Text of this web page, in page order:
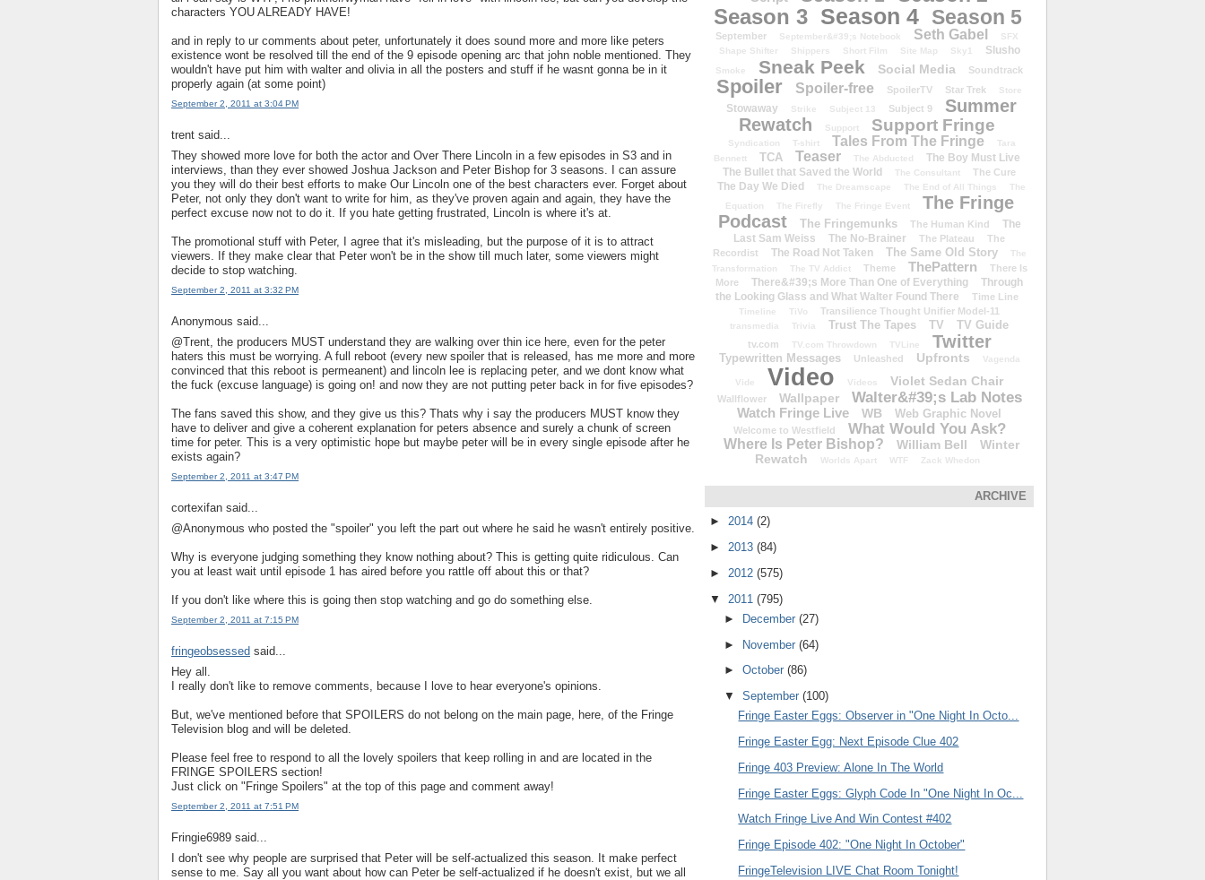
characters YOU ALREADY HAVE!
and in reply to ur comments about peter, unfortunately it does sound more and more like peters
existence wont be resolved till the end of the 9 episode opening arc that john noble mentioned. They
wouldn't have put him with walter and olivia in all the posters and stuff if he wasnt gonna be in it
properly again (at some point)
September 2, 2011 at 3:04 PM
trent said...
They showed more love for both the actor and Over There Lincoln in a few episodes in S3 and in
interviews, than they ever showed Joshua Jackson and Peter Bishop for 3 seasons. I can assure
you they will do their best efforts to make Our Lincoln one of the best characters ever. Forget about
Peter, not only they don't want to write for him, as they've proven again and again, they have the
perfect excuse now not to do it. If you hate getting frustrated, Lincoln is where it's at.
The promotional stuff with Peter, I agree that it's misleading, but the purpose of it is to attract
viewers. If they make clear that Peter won't be in the show till much later, some viewers might
decide to stop watching.
September 2, 2011 at 3:32 PM
Anonymous said...
@Trent, the producers MUST understand they are walking over thin ice here, even for the peter
haters this must be worrying. A full reboot (every new spoiler that is released, has me more and more
convinced that this reboot is permeanent) and lincoln lee is replacing peter, and we dont know what
the fuck (excuse language) is going on! and now they are not putting peter back in for five episodes?
The fans saved this show, and they give us this? Thats why i say the producers MUST know they
have to deliver and give a coherent explanation for peters absence and surely a chunk of screen
time for peter. This is a very optimistic hope but maybe peter will be in every single episode after he
exists again?
September 2, 2011 at 3:47 PM
cortexifan said...
@Anonymous who posted the "spoiler" you left the part out where he said he wasn't entirely positive.
Why is everyone judging something they know nothing about? This is getting quite ridiculous. Can
you at least wait until episode 1 has aired before you rattle off about this or that?
If you don't like where this is going then stop watching and go do something else.
September 2, 2011 at 7:15 PM
fringeobsessed said...
Hey all.
I really don't like to remove comments, because I love to hear everyone's opinions.
But, we've mentioned before that SPOILERS do not belong on the main page, here, of the Fringe
Television blog and will be deleted.
Please feel free to respond to all the lovely spoilers that keep rolling in and are located in the
FRINGE SPOILERS section!
Just click on "Fringe Spoilers" at the top of this page and comment away!
September 2, 2011 at 7:51 PM
Fringie6989 said...
I don't see why people are surprised that Peter will be self-actualized this season. It make perfect
sense to me. Say all you want about how can Peter be self-actualized if he doesn't exist, but we all
Season 3 Season 4 Season 5
September September&#39;s Notebook Seth Gabel
SFX
Shape Shifter
Shippers Short Film Site Map Sky1 Slusho
Smoke Sneak Peek Social Media Soundtrack
Spoiler Spoiler-free SpoilerTV Star Trek Store
Stowaway Strike Subject 13 Subject 9
Summer
Rewatch
Support Support Fringe
Syndication T-shirt Tales From The Fringe
Tara
Bennett
TCA Teaser The Abducted
The Boy Must Live
The Bullet that Saved the World
The Consultant The Cure
The Day We Died The Dreamscape The End of All Things
The
Equation
The Firefly The Fringe Event
The Fringe
Podcast
The Fringemunks The Human Kind
The
Last Sam Weiss
The No-Brainer The Plateau
The
Recordist
The Road Not Taken The Same Old Story
The
Transformation
The TV Addict Theme ThePattern
There Is
More
There&#39;s More Than One of Everything
Through
the Looking Glass and What Walter Found There
Time Line
Timeline TiVo Transilience Thought Unifier Model-11
transmedia Trivia Trust The Tapes TV TV Guide
tv.com TV.com Throwdown TVLine Twitter
Typewritten Messages Unleashed Upfronts Vagenda
Vide Video Videos Violet Sedan Chair
Wallflower Wallpaper Walter&#39;s Lab Notes
Watch Fringe Live WB Web Graphic Novel
Welcome to Westfield What Would You Ask?
Where Is Peter Bishop? William Bell
Winter
Rewatch
Worlds Apart WTF Zack Whedon
ARCHIVE
► 2014 (2)
► 2013 (84)
► 2012 (575)
▼ 2011 (795)
►
December (27)
► November (64)
► October (86)
▼ September (100)
Fringe Easter Eggs: Observer in "One Night In Octo...
Fringe Easter Egg: Next Episode Clue 402
Fringe 403 Preview: Alone In The World
Fringe Easter Eggs: Glyph Code In "One Night In Oc...
Watch Fringe Live And Win Contest #402
Fringe Episode 402: "One Night In October"
FringeTelevision LIVE Chat Room Tonight!